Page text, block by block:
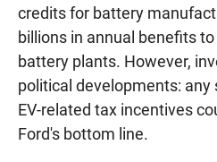
credits for battery
billions in annual benefits
battery plants. However,
political developments:
EV-related tax incentives
Ford's bottom line.